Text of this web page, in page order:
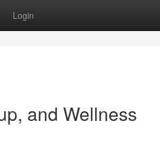
Login
and Wellness